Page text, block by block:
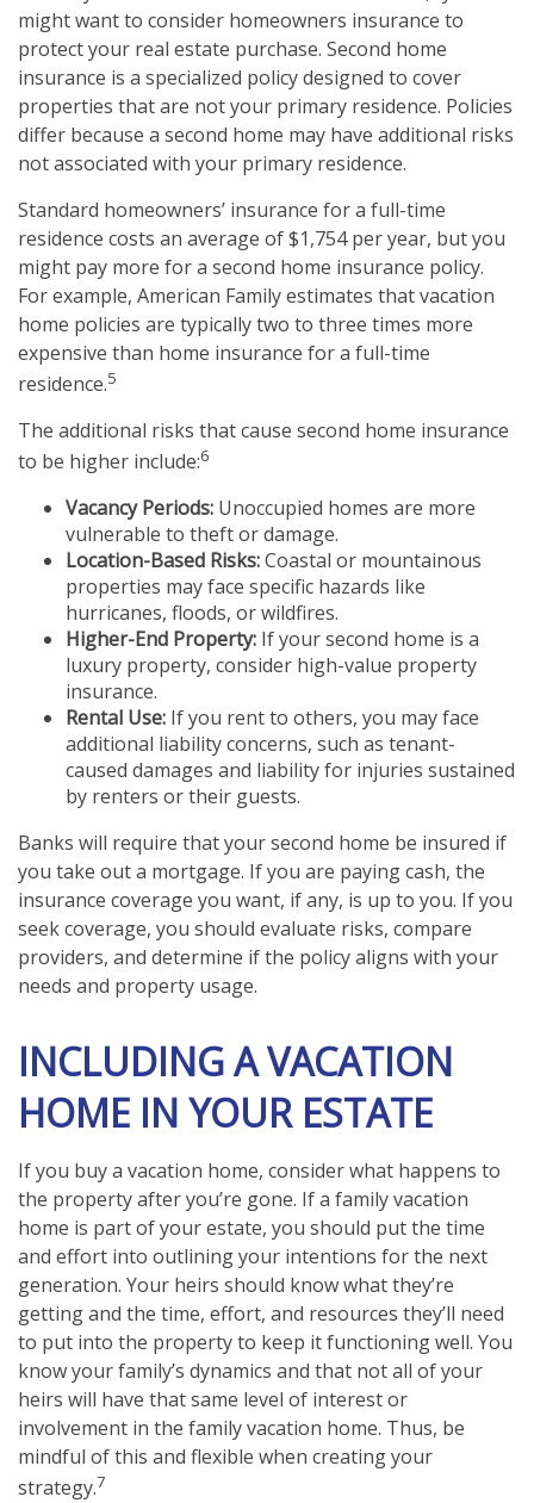
might want to consider homeowners insurance to
protect your real estate purchase. Second home
insurance is a specialized policy designed to cover
properties that are not your primary residence. Policies
differ because a second home may have additional risks
not associated with your primary residence.
Standard homeowners’ insurance for a full-time
residence costs an average of $1,754 per year, but you
might pay more for a second home insurance policy.
For example, American Family estimates that vacation
home policies are typically two to three times more
expensive than home insurance for a full-time
residence.5
The additional risks that cause second home insurance
to be higher include:6
Vacancy Periods: Unoccupied homes are more
vulnerable to theft or damage.
Location-Based Risks:Coastal or mountainous
properties may face specific hazards like
hurricanes, floods, or wildfires.
Higher-End Property: If your second home is a
luxury property, consider high-value property
insurance.
Rental Use: If you rent to others, you may face
additional liability concerns, such as tenant-
caused damages and liability for injuries sustained
by renters or their guests.
Banks will require that your second home be insured if
you take out a mortgage. If you are paying cash, the
insurance coverage you want, if any, is up to you. If you
seek coverage, you should evaluate risks, compare
providers, and determine if the policy aligns with your
needs and property usage.
INCLUDING A VACATION
HOME IN YOUR ESTATE
If you buy a vacation home, consider what happens to
the property after you’re gone. If a family vacation
home is part of your estate, you should put the time
and effort into outlining your intentions for the next
generation. Your heirs should know what they’re
getting and the time, effort, and resources they’ll need
to put into the property to keep it functioning well. You
know your family’s dynamics and that not all of your
heirs will have that same level of interest or
involvement in the family vacation home. Thus, be
mindful of this and flexible when creating your
strategy.7